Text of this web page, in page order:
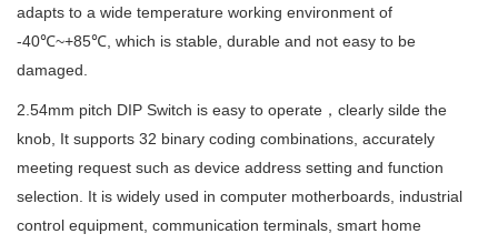
adapts to a wide temperature working environment of
-40℃~+85℃, which is stable, durable and not easy to be
damaged.
2.54mm pitch DIP Switch is easy to operate，clearly silde the
knob, It supports 32 binary coding combinations, accurately
meeting request such as device address setting and function
selection. It is widely used in computer motherboards, industrial
control equipment, communication terminals, smart home